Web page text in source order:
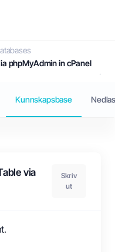
phpMyAdmin in cPanel
Kunnskapsbase
via
Skriv
ut